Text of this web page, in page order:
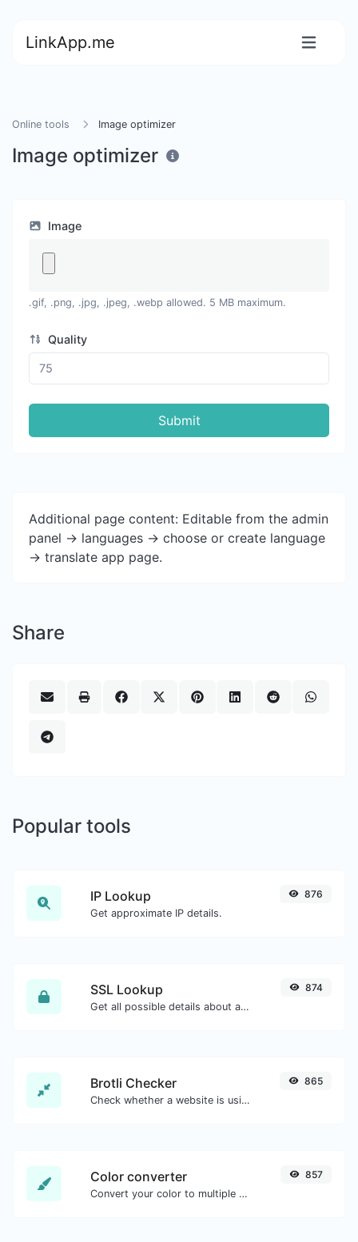
LinkApp.me
Online tools Image optimizer
Image optimizer
Image
.gif, .png, .jpg, .jpeg, .webp allowed. 5 MB maximum.
Quality
Submit
Additional page content: Editable from the admin
panel -> languages -> choose or create language
-> translate app page.
Share
Popular tools
IP Lookup
Get approximate IP details.
876
SSL Lookup
Get all possible details about an SSL certificate.
874
Brotli Checker
Check whether a website is using the Brotli Compression algorithm or not.
865
Color converter
Convert your color to multiple other formats.
857